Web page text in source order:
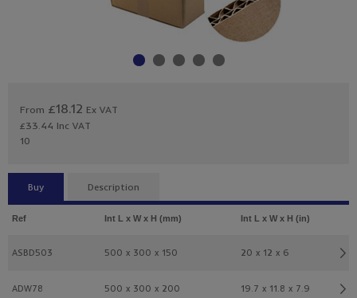
From £18.12 Ex VAT
£33.44 Inc VAT
10
Buy Description
Ref Int L x W x H (mm) Int L x W x H (in)
ASBD503 500 x 300 x 150 20 x 12 x 6
ADW78 500 x 300 x 200 19.7 x 11.8 x 7.9